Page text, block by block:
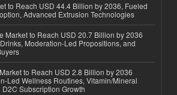
to Reach USD 44.4 Billion by 2036, Fueled
Advanced Extrusion Technologies
Market to Reach USD 20.7 Billion by 2036
Moderation-Led Propositions, and
to Reach USD 2.8 Billion by 2036
Led Wellness Routines, Vitamin/Mineral
Subscription Growth